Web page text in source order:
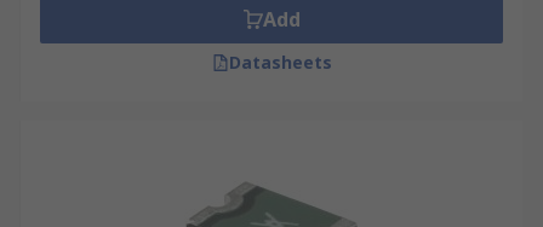
Add
Datasheets